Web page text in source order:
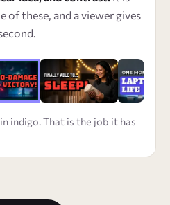
of these, and a viewer gives
indigo. That is the job it has